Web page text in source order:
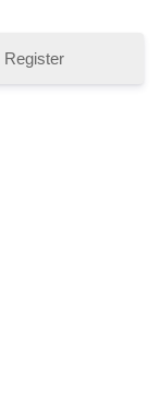
Register